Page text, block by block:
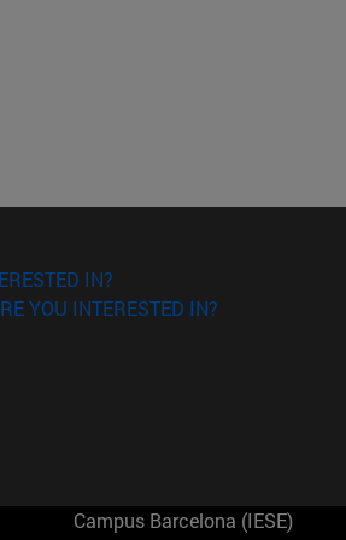
IN?
YOU INTERESTED IN?
Campus Barcelona (IESE)